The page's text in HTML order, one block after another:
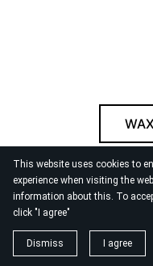
This website uses cookies to
experience when visiting the
information about this. To
click "I agree"
Dismiss I agree
©